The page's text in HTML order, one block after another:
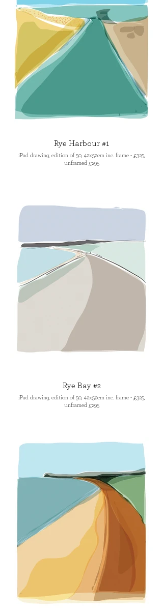
Rye Harbour #1
iPad drawing, edition of 50, 42x52cm inc. frame - £325,
unframed £295
Rye Bay #2
iPad drawing, edition of 50, 42x52cm inc. frame - £325,
unframed £295